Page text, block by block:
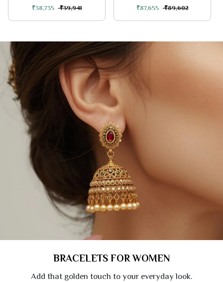
₹38,735 ₹39,941 ₹87,655 ₹89,602
BRACELETS FOR WOMEN
Add that golden touch to your everyday look.